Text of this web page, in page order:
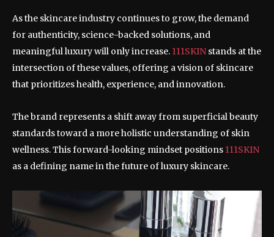
As the skincare industry continues to grow, the demand
for authenticity, science-backed solutions, and
meaningful luxury will only increase. 111SKIN stands at the
intersection of these values, offering a vision of skincare
that prioritizes health, experience, and innovation.
The brand represents a shift away from superficial beauty
standards toward a more holistic understanding of skin
wellness. This forward-looking mindset positions 111SKIN
as a defining name in the future of luxury skincare.